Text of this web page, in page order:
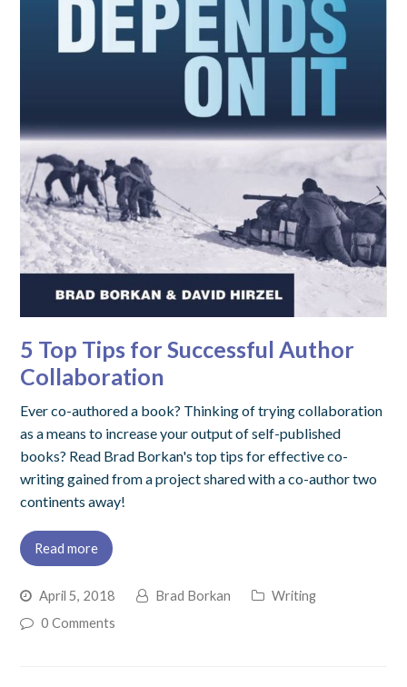
5 Top Tips for Successful Author
Collaboration
Ever co-authored a book? Thinking of trying collaboration
as a means to increase your output of self-published
books? Read Brad Borkan's top tips for effective co-
writing gained from a project shared with a co-author two
continents away!
Read more
April 5, 2018 Brad Borkan
Writing
0 Comments